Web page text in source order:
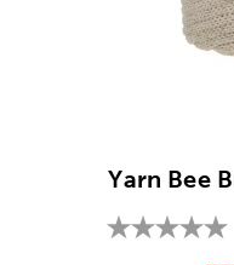
Yarn Bee